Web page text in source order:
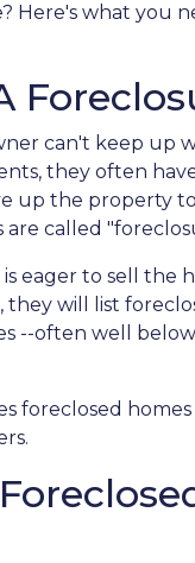
Here's what you
can't keep up
they often
up the property
are called
eager to sell the
they will list
--often well
foreclosed